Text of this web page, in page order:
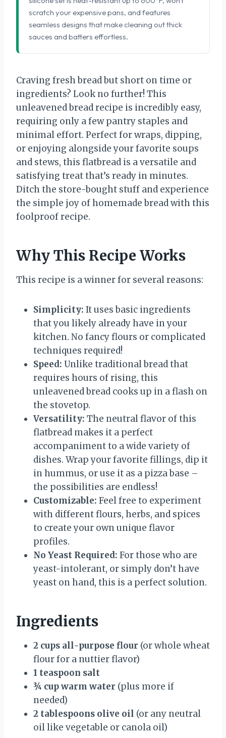
scratch your expensive pans, and features
seamless designs that make cleaning out thick
sauces and batters effortless.
Craving fresh bread but short on time or
ingredients? Look no further! This
unleavened bread recipe is incredibly easy,
requiring only a few pantry staples and
minimal effort. Perfect for wraps, dipping,
or enjoying alongside your favorite soups
and stews, this flatbread is a versatile and
satisfying treat that’s ready in minutes.
Ditch the store-bought stuff and experience
the simple joy of homemade bread with this
foolproof recipe.
Why This Recipe Works
This recipe is a winner for several reasons:
Simplicity: It uses basic ingredients
that you likely already have in your
kitchen. No fancy flours or complicated
techniques required!
Speed: Unlike traditional bread that
requires hours of rising, this
unleavened bread cooks up in a flash on
the stovetop.
Versatility: The neutral flavor of this
flatbread makes it a perfect
accompaniment to a wide variety of
dishes. Wrap your favorite fillings, dip it
in hummus, or use it as a pizza base –
the possibilities are endless!
Customizable: Feel free to experiment
with different flours, herbs, and spices
to create your own unique flavor
profiles.
No Yeast Required: For those who are
yeast-intolerant, or simply don’t have
yeast on hand, this is a perfect solution.
Ingredients
2 cups all-purpose flour (or whole wheat
flour for a nuttier flavor)
1 teaspoon salt
¾ cup warm water (plus more if
needed)
2 tablespoons olive oil (or any neutral
oil like vegetable or canola oil)